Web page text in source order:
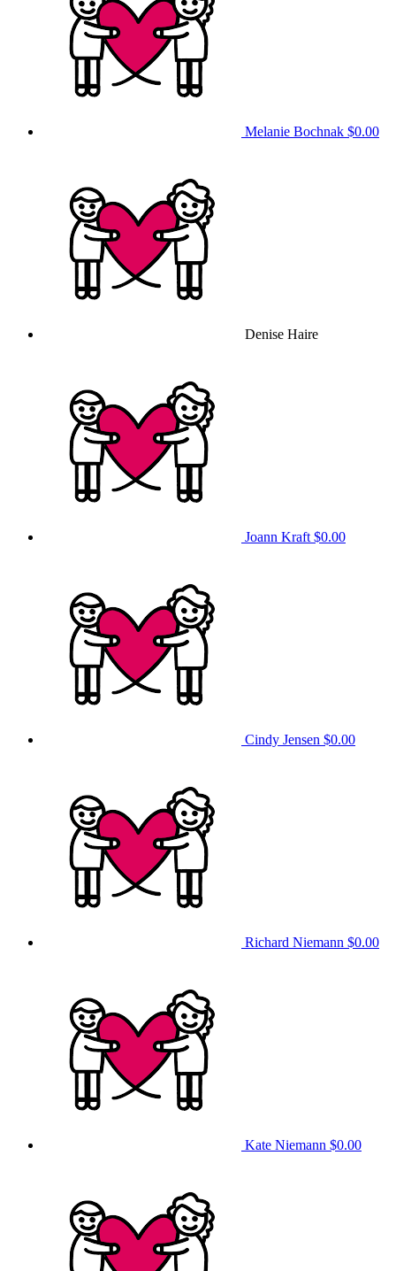
Melanie Bochnak $0.00
Denise Haire
Joann Kraft $0.00
Cindy Jensen $0.00
Richard Niemann $0.00
Kate Niemann $0.00